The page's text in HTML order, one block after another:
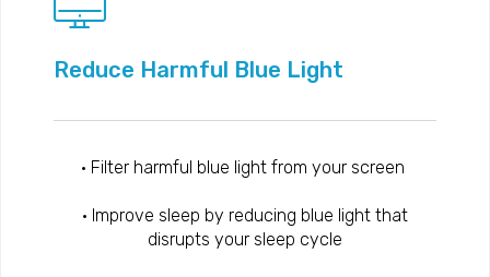
Reduce Harmful Blue Light
• Filter harmful blue light from your screen
• Improve sleep by reducing blue light that
disrupts your sleep cycle